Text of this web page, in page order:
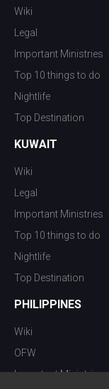
Wiki
Legal
Important Ministries
Top 10 things to do
Nightlife
Top Destination
KUWAIT
Wiki
Legal
Important Ministries
Top 10 things to do
Nightlife
Top Destination
PHILIPPINES
Wiki
OFW
Important Ministries